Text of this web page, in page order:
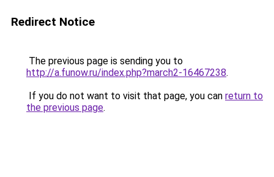
Redirect Notice
The previous page is sending you to
http://a.funow.ru/index.php?march2-16467238.
If you do not want to visit that page, you can return to
the previous page.